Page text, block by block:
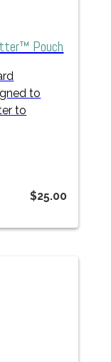
Pouch
to
to
$25.00